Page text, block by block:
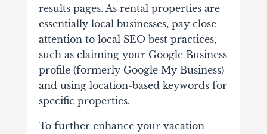
results pages. As rental properties are
essentially local businesses, pay close
attention to local SEO best practices,
such as claiming your Google Business
profile (formerly Google My Business)
and using location-based keywords for
specific properties.
To further enhance your vacation